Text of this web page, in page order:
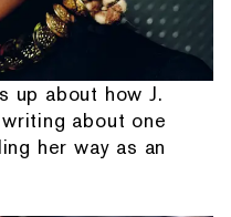
up about how J.
about one
her way as an